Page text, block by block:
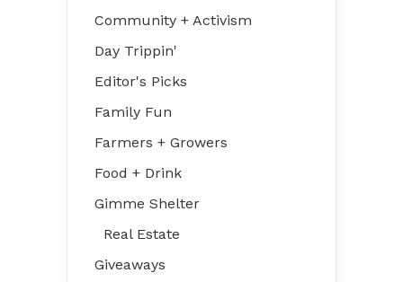
Community + Activism
Day Trippin'
Editor's Picks
Family Fun
Farmers + Growers
Food + Drink
Gimme Shelter
Real Estate
Giveaways